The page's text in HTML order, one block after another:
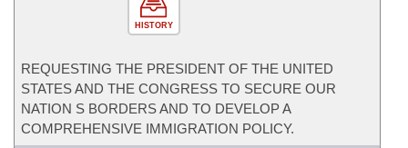
HISTORY
REQUESTING THE PRESIDENT OF THE UNITED
STATES AND THE CONGRESS TO SECURE OUR
NATION S BORDERS AND TO DEVELOP A
COMPREHENSIVE IMMIGRATION POLICY.